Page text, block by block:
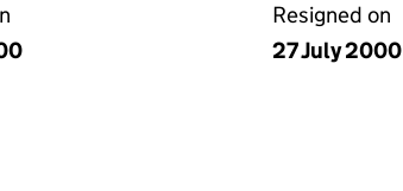
Resigned on
27 July 2000